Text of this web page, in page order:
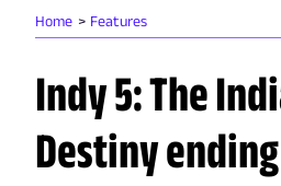
Home Features
Indy 5: The
Destiny